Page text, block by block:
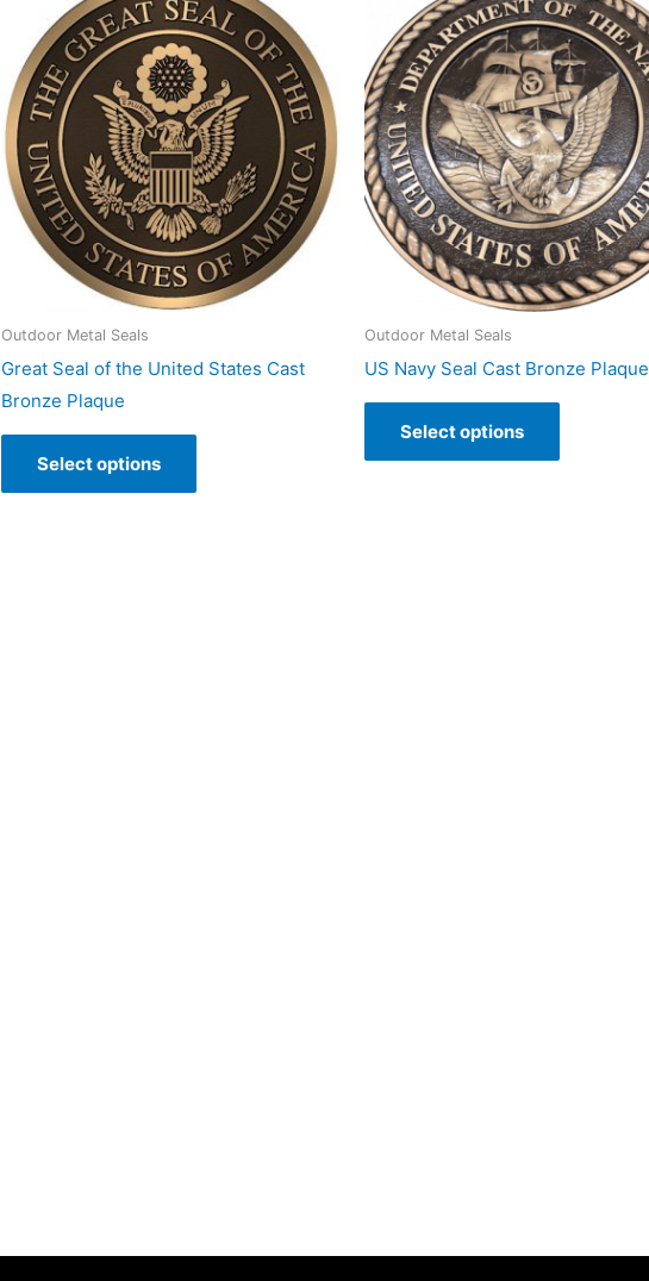
Outdoor Metal Seals
Great Seal of the United States Cast
Bronze Plaque
Select options
Outdoor Metal Seals
US Navy Seal Cast Bronze Plaque
Select options